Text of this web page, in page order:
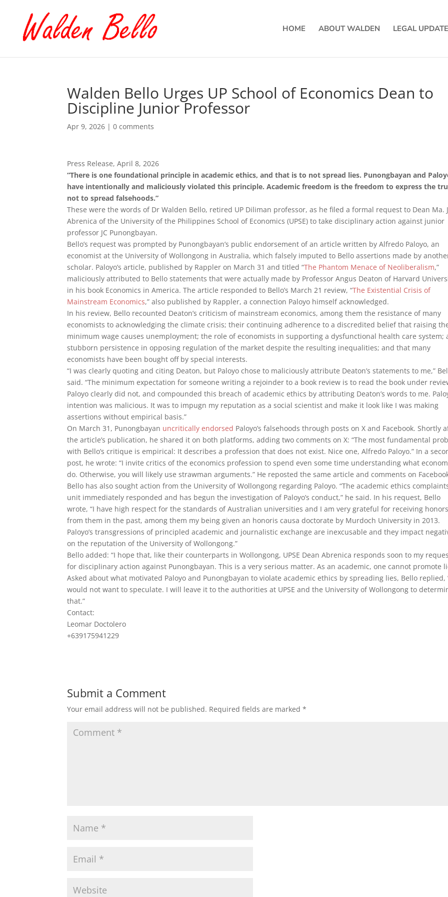
HOME ABOUT WALDEN LEGAL
Walden Bello Urges UP School of Economics Dean to
Discipline Junior Professor
Apr 9, 2026 |0 comments
Press Release, April 8, 2026
“There is one foundational principle in academic ethics, and that is to not spread lies. Punongbayan and
have intentionally and maliciously violated this principle. Academic freedom is the freedom to express the
not to spread falsehoods.”
These were the words of Dr Walden Bello, retired UP Diliman professor, as he filed a formal request to Dean Ma.
Abrenica of the University of the Philippines School of Economics (UPSE) to take disciplinary action against junior
professor JC Punongbayan.
Bello’s request was prompted by Punongbayan’s public endorsement of an article written by Alfredo Paloyo, an
economist at the University of Wollongong in Australia, which falsely imputed to Bello assertions made by
scholar. Paloyo’s article, published by Rappler on March 31 and titled “The Phantom Menace of Neoliberalism,”
maliciously attributed to Bello statements that were actually made by Professor Angus Deaton of Harvard
in his book Economics in America. The article responded to Bello’s March 21 review, “The Existential Crisis of
Mainstream Economics,” also published by Rappler, a connection Paloyo himself acknowledged.
In his review, Bello recounted Deaton’s criticism of mainstream economics, among them the resistance of many
economists to acknowledging the climate crisis; their continuing adherence to a discredited belief that raising
minimum wage causes unemployment; the role of economists in supporting a dysfunctional health care system;
stubborn persistence in opposing regulation of the market despite the resulting inequalities; and that many
economists have been bought off by special interests.
“I was clearly quoting and citing Deaton, but Paloyo chose to maliciously attribute Deaton’s statements to me,”
said. “The minimum expectation for someone writing a rejoinder to a book review is to read the book under
Paloyo clearly did not, and compounded this breach of academic ethics by attributing Deaton’s words to me.
intention was malicious. It was to impugn my reputation as a social scientist and make it look like I was making
assertions without empirical basis.”
On March 31, Punongbayan uncritically endorsed Paloyo’s falsehoods through posts on X and Facebook. Shortly
the article’s publication, he shared it on both platforms, adding two comments on X: “The most fundamental
with Bello’s critique is empirical: It describes a profession that does not exist. Nice one, Alfredo Paloyo.” In a
post, he wrote: “I invite critics of the economics profession to spend even some time understanding what
do. Otherwise, you will likely use strawman arguments.” He reposted the same article and comments on
Bello has also sought action from the University of Wollongong regarding Paloyo. “The academic ethics
unit immediately responded and has begun the investigation of Paloyo’s conduct,” he said. In his request, Bello
wrote, “I have high respect for the standards of Australian universities and I am very grateful for receiving honors
from them in the past, among them my being given an honoris causa doctorate by Murdoch University in 2013.
Paloyo’s transgressions of principled academic and journalistic exchange are inexcusable and they impact
on the reputation of the University of Wollongong.”
Bello added: “I hope that, like their counterparts in Wollongong, UPSE Dean Abrenica responds soon to my
for disciplinary action against Punongbayan. This is a very serious matter. As an academic, one cannot promote
Asked about what motivated Paloyo and Punongbayan to violate academic ethics by spreading lies, Bello replied,
would not want to speculate. I will leave it to the authorities at UPSE and the University of Wollongong to
that.”
Contact:
Leomar Doctolero
+639175941229
Submit a Comment
Your email address will not be published. Required fields are marked*